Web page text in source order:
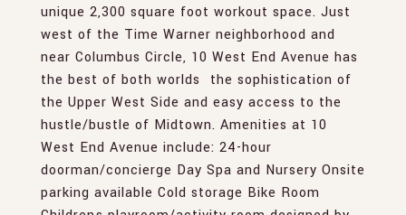
unique 2,300 square foot workout space. Just
west of the Time Warner neighborhood and
near Columbus Circle, 10 West End Avenue has
the best of both worlds  the sophistication of
the Upper West Side and easy access to the
hustle/bustle of Midtown. Amenities at 10
West End Avenue include: 24-hour
doorman/concierge Day Spa and Nursery Onsite
parking available Cold storage Bike Room 